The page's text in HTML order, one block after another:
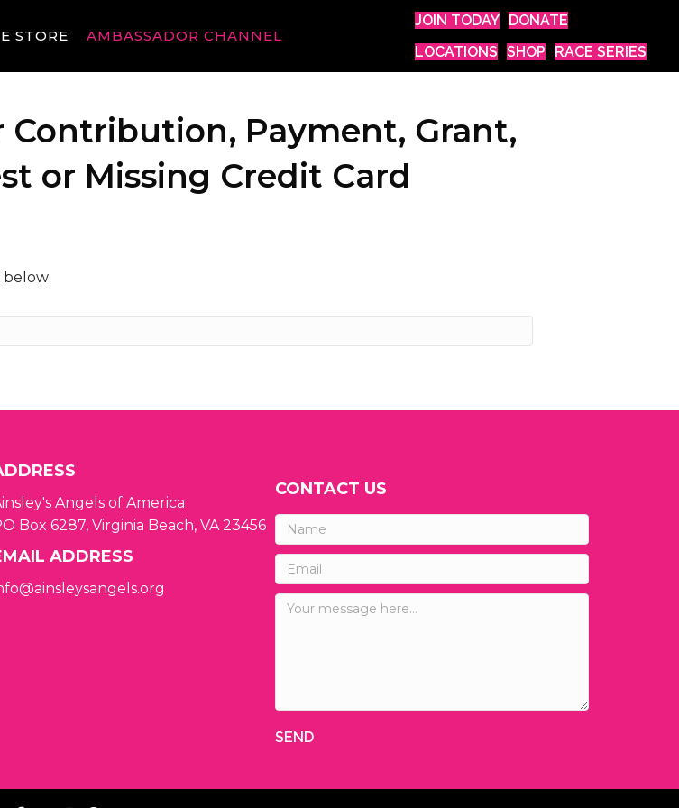
STORE AMBASSADOR CHANNEL
JOIN TODAY DONATE
LOCATIONS SHOP RACE SERIES
Contribution, Payment, Grant,
or Missing Credit Card
Angels of America
Box 6287, Virginia Beach, VA 23456
ADDRESS
CONTACT US
SEND